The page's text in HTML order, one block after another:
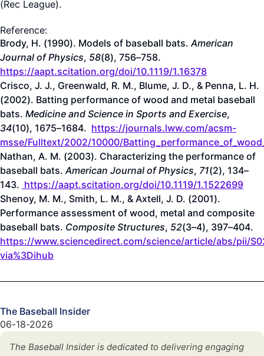
(Rec League).
Reference:
Brody, H. (1990). Models of baseball bats. American
Journal of Physics, 58(8), 756–758.
https://aapt.scitation.org/doi/10.1119/1.16378
Crisco, J. J., Greenwald, R. M., Blume, J. D., & Penna, L. H.
(2002). Batting performance of wood and metal baseball
bats. Medicine and Science in Sports and Exercise,
34(10), 1675–1684. https://journals.lww.com/acsm-
msse/Fulltext/2002/10000/
Nathan, A. M. (2003). Characterizing the performance of
baseball bats. American Journal of Physics, 71(2), 134–
143. https://aapt.scitation.org/doi/10.1119/1.1522699
Shenoy, M. M., Smith, L. M., & Axtell, J. D. (2001).
Performance assessment of wood, metal and composite
baseball bats. Composite Structures, 52(3–4), 397–404.
https://www.sciencedirect.com/science/article/abs/pii/
via%3Dihub
The Baseball Insider
06-18-2026
The Baseball Insider is dedicated to delivering engaging